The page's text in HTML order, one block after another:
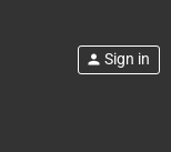
person Sign in